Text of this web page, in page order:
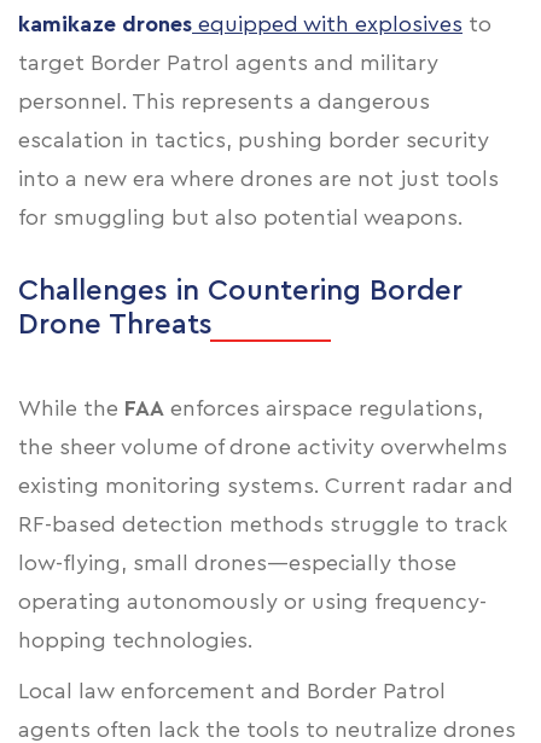
kamikaze drones equipped with explosives to
target Border Patrol agents and military
personnel. This represents a dangerous
escalation in tactics, pushing border security
into a new era where drones are not just tools
for smuggling but also potential weapons.
Challenges in Countering Border
Drone Threats
While the FAA enforces airspace regulations,
the sheer volume of drone activity overwhelms
existing monitoring systems. Current radar and
RF-based detection methods struggle to track
low-flying, small drones—especially those
operating autonomously or using frequency-
hopping technologies.
Local law enforcement and Border Patrol
agents often lack the tools to neutralize drones